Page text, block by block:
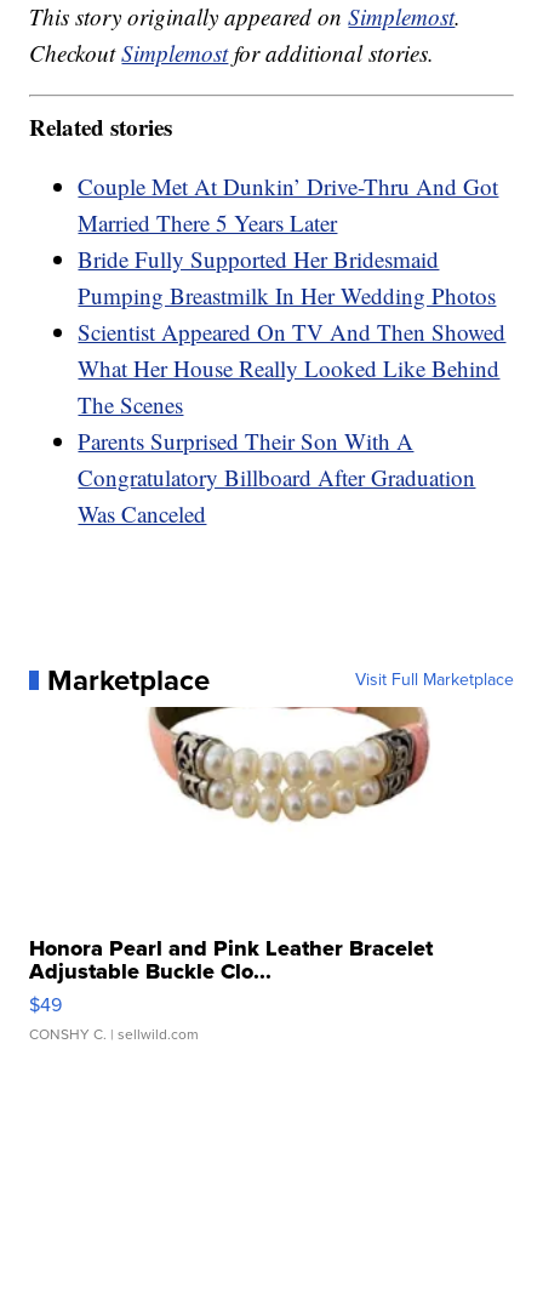
This story originally appeared onSimplemost.
CheckoutSimplemostfor additional stories.
Related stories
Couple Met At Dunkin’ Drive-Thru And Got
Married There 5 Years Later
Bride Fully Supported Her Bridesmaid
Pumping Breastmilk In Her Wedding Photos
Scientist Appeared On TV And Then Showed
What Her House Really Looked Like Behind
The Scenes
Parents Surprised Their Son With A
Congratulatory Billboard After Graduation
Was Canceled
Marketplace Visit Full Marketplace
Honora Pearl and Pink Leather Bracelet
Adjustable Buckle Clo...
$49
CONSHY C. | sellwild.com